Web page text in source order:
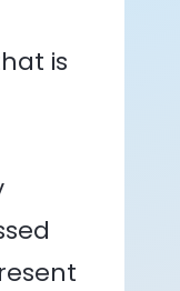
is